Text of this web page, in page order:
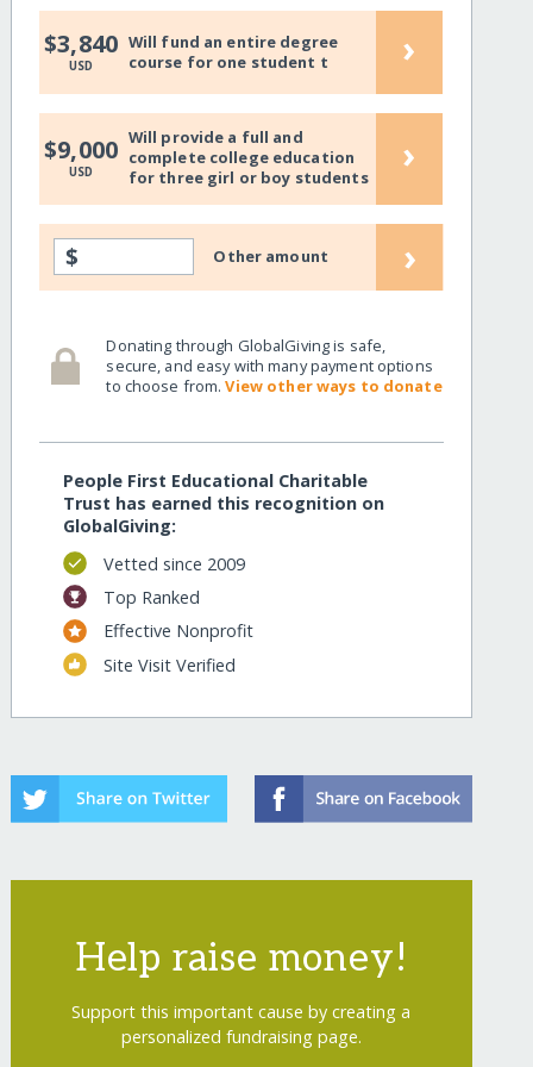
$3,840
USD
Will fund an entire degree
course for one student t
›
$9,000
USD
Will provide a full and
complete college education
for three girl or boy students
›
$ Other amount ›
Donating through GlobalGiving is safe,
secure, and easy with many payment options
to choose from.View other ways to donate
People First Educational Charitable
Trust has earned this recognition on
GlobalGiving:
Vetted since 2009
Top Ranked
Effective Nonprofit
Site Visit Verified
Help raise money!
Support this important cause by creating a
personalized fundraising page.